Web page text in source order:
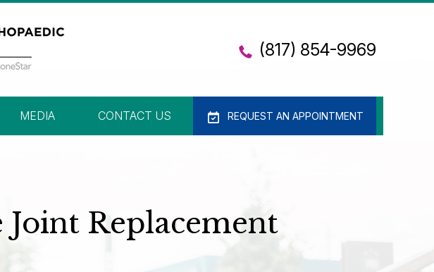
(817) 854-9969
MEDIA CONTACT US REQUEST AN APPOINTMENT
Replacement